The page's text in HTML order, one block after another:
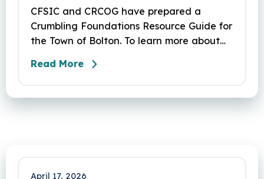
CFSIC and CRCOG have prepared a
Crumbling Foundations Resource Guide for
the Town of Bolton. To learn more about
seek any help you need, click here.
Read More
April 17, 2026